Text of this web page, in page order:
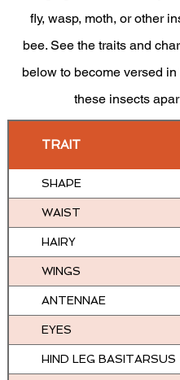
fly, wasp, moth, or other
bee. See the traits and
below to become versed
these insects
TRAIT
SHAPE
WAIST
HAIRY
WINGS
ANTENNAE
EYES
HIND LEG BASITARSUS